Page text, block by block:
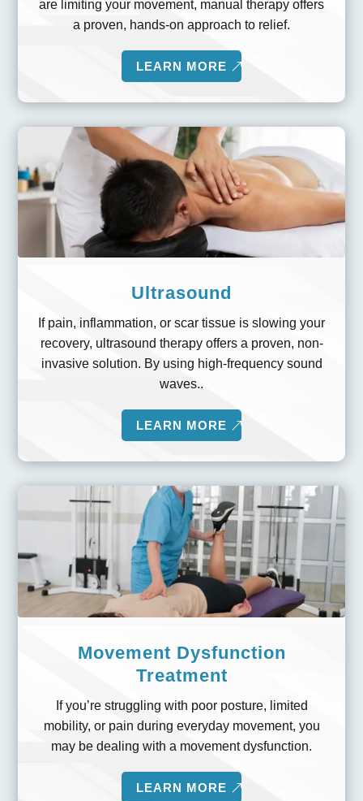
are limiting your movement, manual therapy offers
a proven, hands-on approach to relief.
LEARN MORE
Ultrasound
If pain, inflammation, or scar tissue is slowing your
recovery, ultrasound therapy offers a proven, non-
invasive solution. By using high-frequency sound
waves..
LEARN MORE
Movement Dysfunction
Treatment
If you’re struggling with poor posture, limited
mobility, or pain during everyday movement, you
may be dealing with a movement dysfunction.
LEARN MORE